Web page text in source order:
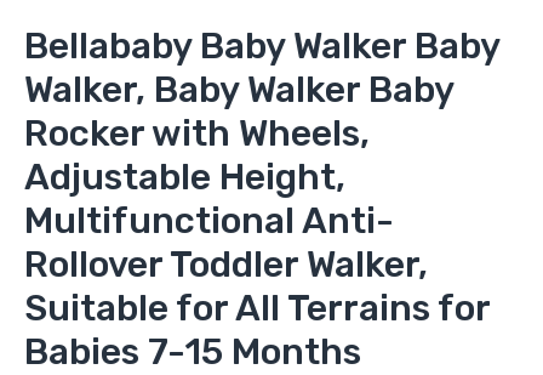
Bellababy Baby Walker Baby
Walker, Baby Walker Baby
Rocker with Wheels,
Adjustable Height,
Multifunctional Anti-
Rollover Toddler Walker,
Suitable for All Terrains for
Babies 7-15 Months